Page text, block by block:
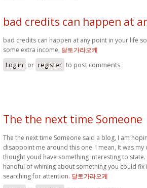
bad credits can happen at
bad credits can happen at any point in your life
some extra income, 달토가라오케
Log in or register to post comments
The the next time Someone
The the next time Someone said a blog, I am
disappoint me around this one. I mean, It was
thought youd have something interesting to state.
handful of whining about something you could
searching for attention. 달토가라오케